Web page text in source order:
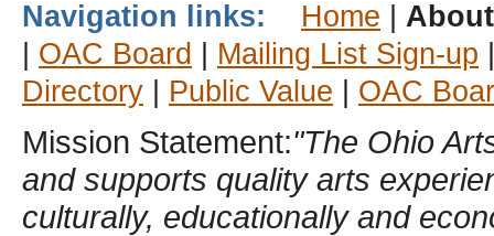
Navigation links: Home
OAC Board Mailing List Sign-up
Directory
Public Value OAC
Mission Statement:"The Ohio
and supports quality arts
culturally, educationally and